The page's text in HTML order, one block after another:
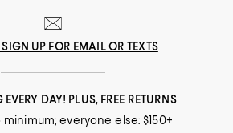
SIGN UP FOR EMAIL OR TEXTS
EVERY DAY! PLUS, FREE RETURNS
minimum; everyone else: $150+